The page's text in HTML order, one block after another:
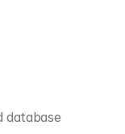
database